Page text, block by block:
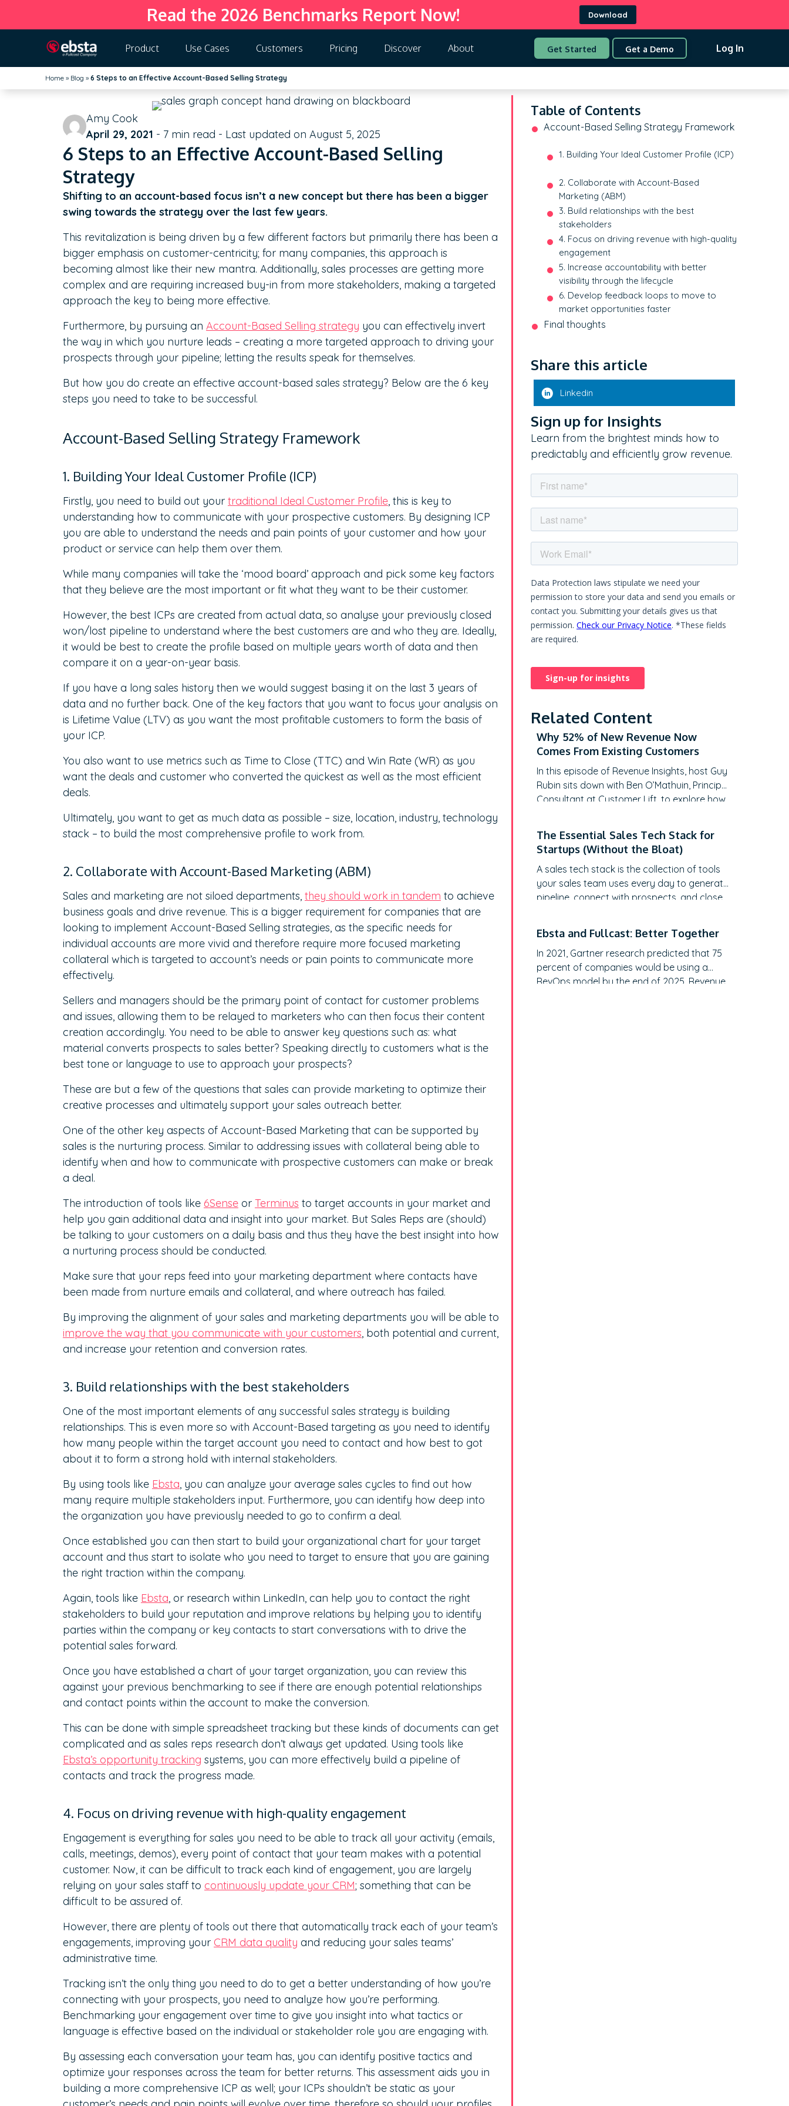
Read the 2026 Benchmarks Report Now! Download
Product Use Cases Customers Pricing Discover About Get Started Get a Demo Log In
Home » Blog » 6 Steps to an Effective Account-Based Selling Strategy
Amy Cook
April 29, 2021 - 7 min read - Last updated on August 5, 2025
6 Steps to an Effective Account-Based Selling
Strategy
Shifting to an account-based focus isn’t a new concept but there has been a bigger
swing towards the strategy over the last few years.
This revitalization is being driven by a few different factors but primarily there has been a
bigger emphasis on customer-centricity; for many companies, this approach is
becoming almost like their new mantra. Additionally, sales processes are getting more
complex and are requiring increased buy-in from more stakeholders, making a targeted
approach the key to being more effective.
Furthermore, by pursuing an Account-Based Selling strategy you can effectively invert
the way in which you nurture leads – creating a more targeted approach to driving your
prospects through your pipeline; letting the results speak for themselves.
But how you do create an effective account-based sales strategy? Below are the 6 key
steps you need to take to be successful.
Account-Based Selling Strategy Framework
1. Building Your Ideal Customer Profile (ICP)
Firstly, you need to build out your traditional Ideal Customer Profile, this is key to
understanding how to communicate with your prospective customers. By designing ICP
you are able to understand the needs and pain points of your customer and how your
product or service can help them over them.
While many companies will take the ‘mood board’ approach and pick some key factors
that they believe are the most important or fit what they want to be their customer.
However, the best ICPs are created from actual data, so analyse your previously closed
won/lost pipeline to understand where the best customers are and who they are. Ideally,
it would be best to create the profile based on multiple years worth of data and then
compare it on a year-on-year basis.
If you have a long sales history then we would suggest basing it on the last 3 years of
data and no further back. One of the key factors that you want to focus your analysis on
is Lifetime Value (LTV) as you want the most profitable customers to form the basis of
your ICP.
You also want to use metrics such as Time to Close (TTC) and Win Rate (WR) as you
want the deals and customer who converted the quickest as well as the most efficient
deals.
Ultimately, you want to get as much data as possible – size, location, industry, technology
stack – to build the most comprehensive profile to work from.
2. Collaborate with Account-Based Marketing (ABM)
Sales and marketing are not siloed departments, they should work in tandem to achieve
business goals and drive revenue. This is a bigger requirement for companies that are
looking to implement Account-Based Selling strategies, as the specific needs for
individual accounts are more vivid and therefore require more focused marketing
collateral which is targeted to account’s needs or pain points to communicate more
effectively.
Sellers and managers should be the primary point of contact for customer problems
and issues, allowing them to be relayed to marketers who can then focus their content
creation accordingly. You need to be able to answer key questions such as: what
material converts prospects to sales better? Speaking directly to customers what is the
best tone or language to use to approach your prospects?
These are but a few of the questions that sales can provide marketing to optimize their
creative processes and ultimately support your sales outreach better.
One of the other key aspects of Account-Based Marketing that can be supported by
sales is the nurturing process. Similar to addressing issues with collateral being able to
identify when and how to communicate with prospective customers can make or break
a deal.
The introduction of tools like 6Sense or Terminus to target accounts in your market and
help you gain additional data and insight into your market. But Sales Reps are (should)
be talking to your customers on a daily basis and thus they have the best insight into how
a nurturing process should be conducted.
Make sure that your reps feed into your marketing department where contacts have
been made from nurture emails and collateral, and where outreach has failed.
By improving the alignment of your sales and marketing departments you will be able to
improve the way that you communicate with your customers, both potential and current,
and increase your retention and conversion rates.
3. Build relationships with the best stakeholders
One of the most important elements of any successful sales strategy is building
relationships. This is even more so with Account-Based targeting as you need to identify
how many people within the target account you need to contact and how best to got
about it to form a strong hold with internal stakeholders.
By using tools like Ebsta, you can analyze your average sales cycles to find out how
many require multiple stakeholders input. Furthermore, you can identify how deep into
the organization you have previously needed to go to confirm a deal.
Once established you can then start to build your organizational chart for your target
account and thus start to isolate who you need to target to ensure that you are gaining
the right traction within the company.
Again, tools like Ebsta, or research within LinkedIn, can help you to contact the right
stakeholders to build your reputation and improve relations by helping you to identify
parties within the company or key contacts to start conversations with to drive the
potential sales forward.
Once you have established a chart of your target organization, you can review this
against your previous benchmarking to see if there are enough potential relationships
and contact points within the account to make the conversion.
This can be done with simple spreadsheet tracking but these kinds of documents can get
complicated and as sales reps research don’t always get updated. Using tools like
Ebsta’s opportunity tracking systems, you can more effectively build a pipeline of
contacts and track the progress made.
4. Focus on driving revenue with high-quality engagement
Engagement is everything for sales you need to be able to track all your activity (emails,
calls, meetings, demos), every point of contact that your team makes with a potential
customer. Now, it can be difficult to track each kind of engagement, you are largely
relying on your sales staff to continuously update your CRM; something that can be
difficult to be assured of.
However, there are plenty of tools out there that automatically track each of your team’s
engagements, improving your CRM data quality and reducing your sales teams’
administrative time.
Tracking isn’t the only thing you need to do to get a better understanding of how you’re
connecting with your prospects, you need to analyze how you’re performing.
Benchmarking your engagement over time to give you insight into what tactics or
language is effective based on the individual or stakeholder role you are engaging with.
By assessing each conversation your team has, you can identify positive tactics and
optimize your responses across the team for better returns. This assessment aids you in
building a more comprehensive ICP as well; your ICPs shouldn’t be static as your
Table of Contents
Account-Based Selling Strategy Framework
1. Building Your Ideal Customer Profile (ICP)
2. Collaborate with Account-Based
Marketing (ABM)
3. Build relationships with the best
stakeholders
4. Focus on driving revenue with high-quality
engagement
5. Increase accountability with better
visibility through the lifecycle
6. Develop feedback loops to move to
market opportunities faster
Final thoughts
Share this article
Linkedin
Sign up for Insights
Learn from the brightest minds how to
predictably and efficiently grow revenue.
Related Content
Why 52% of New Revenue Now
Comes From Existing Customers
In this episode of Revenue Insights, host Guy
Rubin sits down with Ben O’Mathuin, Principal
Consultant at Customer Lift, to explore how
a strategic revenue driver. Discover why
traditional QBRs are becoming obsolete,
how to create meaningful C-suite
engagement, and the practical frameworks
for…
The Essential Sales Tech Stack for
Startups (Without the Bloat)
A sales tech stack is the collection of tools
your sales team uses every day to generate
pipeline, connect with prospects, and close
Ebsta and Fullcast: Better Together
In 2021, Gartner research predicted that 75
percent of companies would be using a
RevOps model by the end of 2025. Revenue